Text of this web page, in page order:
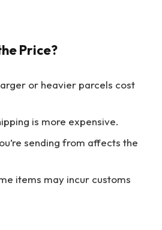
Price?
or heavier parcels cost
is more expensive.
sending from affects the
items may incur customs